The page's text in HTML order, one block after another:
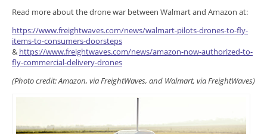
Read more about the drone war between Walmart and Amazon at:
https://www.freightwaves.com/news/walmart-pilots-drones-to-fly-
items-to-consumers-doorsteps
& https://www.freightwaves.com/news/amazon-now-authorized-to-
fly-commercial-delivery-drones
(Photo credit: Amazon, via FreightWaves, and Walmart, via FreightWaves)